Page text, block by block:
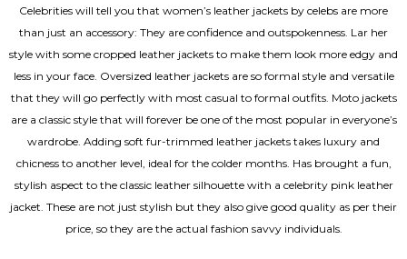
Celebrities will tell you that women’s leather jackets by celebs are more
than just an accessory: They are confidence and outspokenness. Lar her
style with some cropped leather jackets to make them look more edgy and
less in your face. Oversized leather jackets are so formal style and versatile
that they will go perfectly with most casual to formal outfits. Moto jackets
are a classic style that will forever be one of the most popular in everyone’s
wardrobe. Adding soft fur-trimmed leather jackets takes luxury and
chicness to another level, ideal for the colder months. Has brought a fun,
stylish aspect to the classic leather silhouette with a celebrity pink leather
jacket. These are not just stylish but they also give good quality as per their
price, so they are the actual fashion savvy individuals.